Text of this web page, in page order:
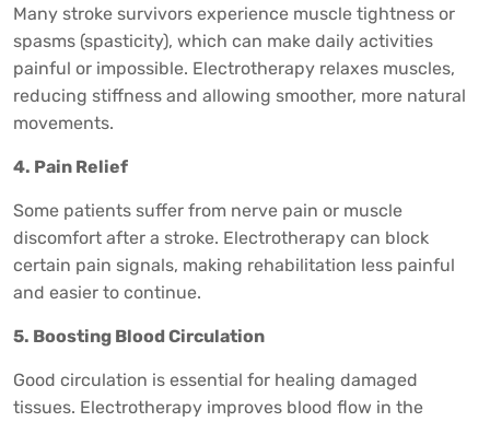
Many stroke survivors experience muscle tightness or
spasms (spasticity), which can make daily activities
painful or impossible. Electrotherapy relaxes muscles,
reducing stiffness and allowing smoother, more natural
movements.
4. Pain Relief
Some patients suffer from nerve pain or muscle
discomfort after a stroke. Electrotherapy can block
certain pain signals, making rehabilitation less painful
and easier to continue.
5. Boosting Blood Circulation
Good circulation is essential for healing damaged
tissues. Electrotherapy improves blood flow in the